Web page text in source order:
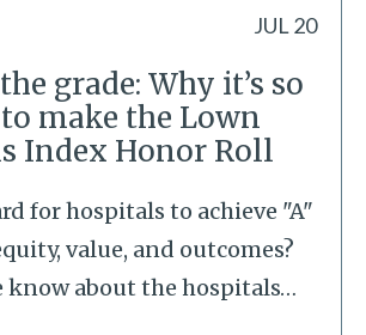
JUL 20
grade: Why it’s so
make the Lown
Index Honor Roll
for hospitals to achieve "A"
value, and outcomes?
know about the hospitals…